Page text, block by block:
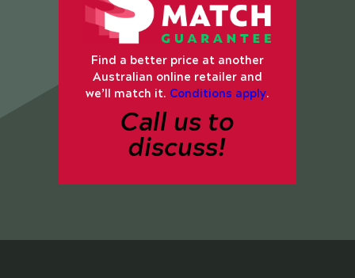
Find a better price at another
Australian online retailer and
we’ll match it. Conditions apply.
Call us to
discuss!